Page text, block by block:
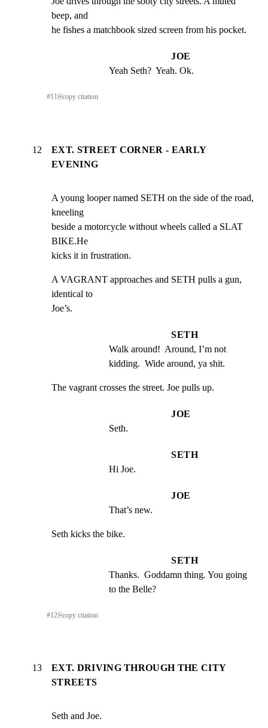
beep, and
he fishes a matchbook sized screen from his pocket.
JOE
Yeah Seth?  Yeah. Ok.
#11⎘copy citation
12
EXT. STREET CORNER - EARLY
EVENING
A young looper named SETH on the side of the road,
kneeling
beside a motorcycle without wheels called a SLAT
BIKE.He
kicks it in frustration.
A VAGRANT approaches and SETH pulls a gun,
identical to
Joe’s.
SETH
Walk around!  Around, I’m not
kidding.  Wide around, ya shit.
The vagrant crosses the street. Joe pulls up.
JOE
Seth.
SETH
Hi Joe.
JOE
That’s new.
Seth kicks the bike.
SETH
Thanks.  Goddamn thing. You going
to the Belle?
#12⎘copy citation
13
EXT. DRIVING THROUGH THE CITY
STREETS
Seth and Joe.